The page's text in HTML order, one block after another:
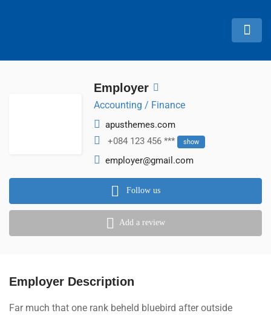
Employer
Accounting / Finance
apusthemes.com
+084 123 456 ***
show
employer@gmail.com
Follow us
Add a review
Employer Description
Far much that one rank beheld bluebird after outside